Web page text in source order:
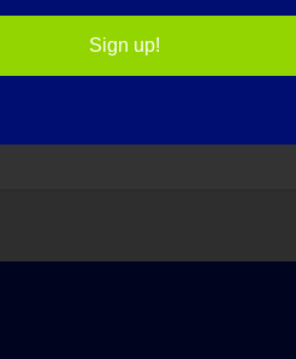
exponentially. Everyday we
WHAT WOULD BE
Sign up!